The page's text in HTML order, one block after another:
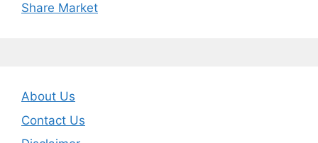
Share Market
About Us
Contact Us